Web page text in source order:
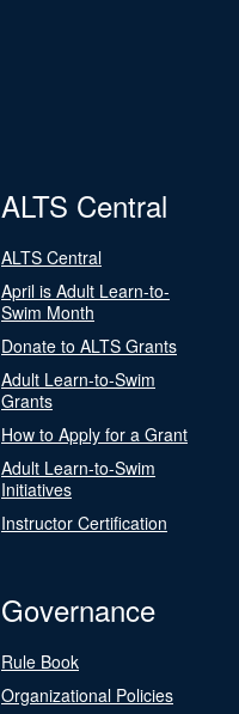
ALTS Central
ALTS Central
April is Adult Learn-to-
Swim Month
Donate to ALTS Grants
Adult Learn-to-Swim
Grants
How to Apply for a Grant
Adult Learn-to-Swim
Initiatives
Instructor Certification
Governance
Rule Book
Organizational Policies